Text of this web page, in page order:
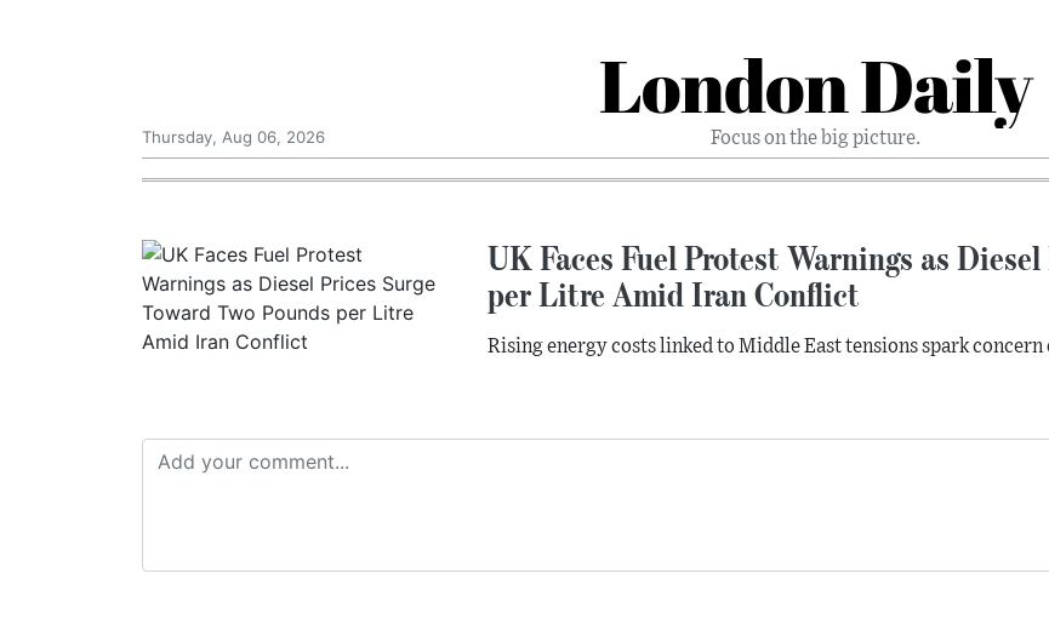
London Daily
Focus on the big picture.
Thursday, Aug 06, 2026
UK Faces Fuel Protest Warnings as
per Litre Amid Iran Conflict
Rising energy costs linked to Middle East tensions spark